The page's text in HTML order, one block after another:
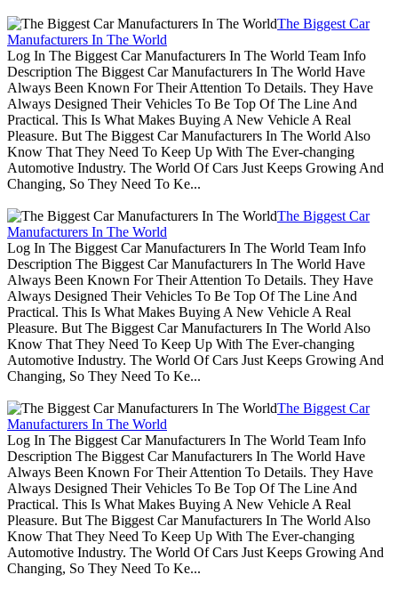
The Biggest Car
Manufacturers In The World
Log In The Biggest Car Manufacturers In The World Team Info
Description The Biggest Car Manufacturers In The World Have
Always Been Known For Their Attention To Details. They Have
Always Designed Their Vehicles To Be Top Of The Line And
Practical. This Is What Makes Buying A New Vehicle A Real
Pleasure. But The Biggest Car Manufacturers In The World Also
Know That They Need To Keep Up With The Ever-changing
Automotive Industry. The World Of Cars Just Keeps Growing And
Changing, So They Need To Ke...
The Biggest Car
Manufacturers In The World
Log In The Biggest Car Manufacturers In The World Team Info
Description The Biggest Car Manufacturers In The World Have
Always Been Known For Their Attention To Details. They Have
Always Designed Their Vehicles To Be Top Of The Line And
Practical. This Is What Makes Buying A New Vehicle A Real
Pleasure. But The Biggest Car Manufacturers In The World Also
Know That They Need To Keep Up With The Ever-changing
Automotive Industry. The World Of Cars Just Keeps Growing And
Changing, So They Need To Ke...
The Biggest Car
Manufacturers In The World
Log In The Biggest Car Manufacturers In The World Team Info
Description The Biggest Car Manufacturers In The World Have
Always Been Known For Their Attention To Details. They Have
Always Designed Their Vehicles To Be Top Of The Line And
Practical. This Is What Makes Buying A New Vehicle A Real
Pleasure. But The Biggest Car Manufacturers In The World Also
Know That They Need To Keep Up With The Ever-changing
Automotive Industry. The World Of Cars Just Keeps Growing And
Changing, So They Need To Ke...